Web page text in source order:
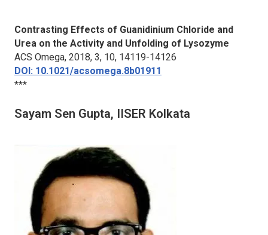
Contrasting Effects of Guanidinium Chloride and
Urea on the Activity and Unfolding of Lysozyme
ACS Omega, 2018, 3, 10, 14119-14126
DOI: 10.1021/acsomega.8b01911
***
Sayam Sen Gupta, IISER Kolkata